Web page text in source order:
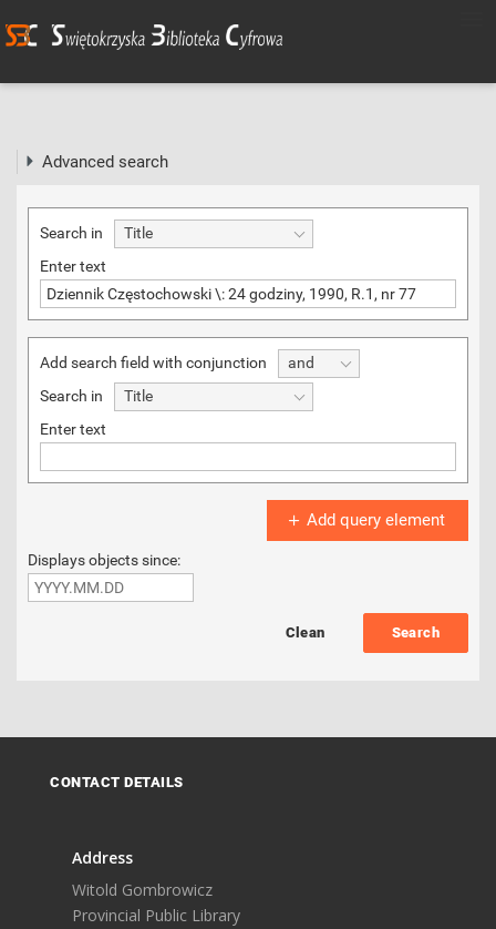
Advanced search
Search in
Title
Enter text
Add search field with conjunction
and
Search in
Title
Enter text
Add query element
Displays objects since:
Search
CONTACT DETAILS
Address
Witold Gombrowicz
Provincial Public Library